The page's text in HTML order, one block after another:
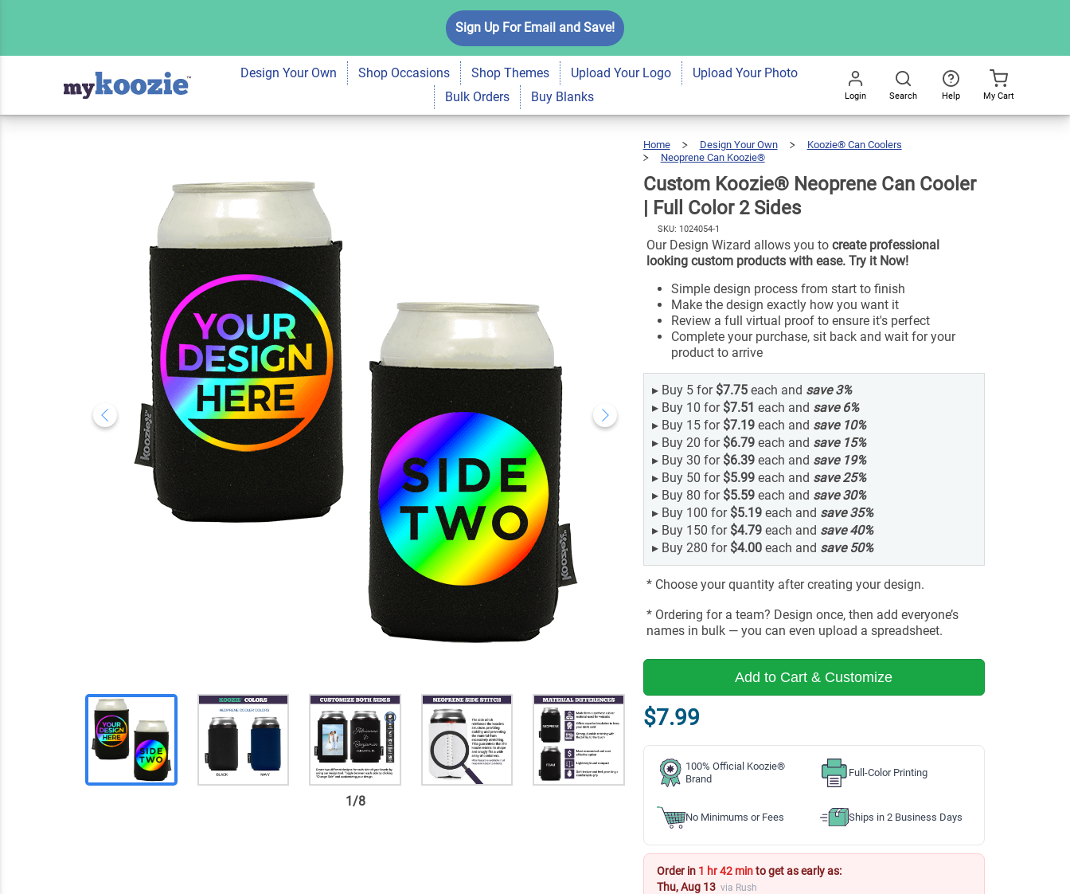
Sign Up For Email and Save!
Design Your Own Shop Occasions Shop Themes Upload Your Logo
Upload Your Photo
Bulk Orders
Buy Blanks Login Search Help My Cart
1/8
Home Design Your Own
Koozie® Can Coolers
Neoprene Can Koozie®
Cooler
|Full
Color
2
Sides
Custom Koozie® Neoprene Can Cooler
| Full Color 2 Sides
SKU: 1024054-1
Our Design Wizard allows you to create professional
looking custom products with ease. Try it Now!
Simple design process from start to finish
Make the design exactly how you want it
Review a full virtual proof to ensure it's perfect
Complete your purchase, sit back and wait for your
product to arrive
▸ Buy 5 for $7.75each and save3%
▸ Buy 10 for $7.51 each and save 6%
▸ Buy 15 for $7.19each and save 10%
▸ Buy 20 for $6.79each and save 15%
▸ Buy 30 for $6.39each and save 19%
▸ Buy 50 for $5.99each and save25%
▸ Buy 80 for $5.59each and save30%
▸ Buy 100 for $5.19each and save35%
▸ Buy 150 for $4.79each and save40%
▸ Buy 280 for $4.00each and save 50%
* Choose your quantity after creating your design.
* Ordering for a team? Design once, then add everyone’s
names in bulk — you can even upload a spreadsheet.
Add to Cart & Customize
$7.99
100% Official Koozie®
Brand
Full-Color Printing
No Minimums or Fees Ships in 2 Business Days
Order in 1 hr 42 minto get as early as:
Thu, Aug 13 via Rush
Custom Koozie® Neoprene Can Cooler |
Full Color 2 Sides
$7.99